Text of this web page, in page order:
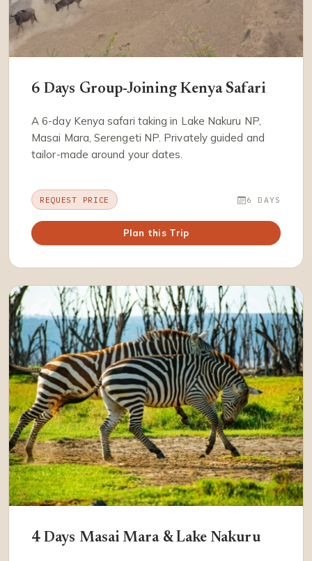
6 Days Group-Joining Kenya Safari
A 6-day Kenya safari taking in Lake Nakuru NP,
Masai Mara, Serengeti NP. Privately guided and
tailor-made around your dates.
REQUEST PRICE 6 DAYS
Plan this Trip
4 Days Masai Mara & Lake Nakuru